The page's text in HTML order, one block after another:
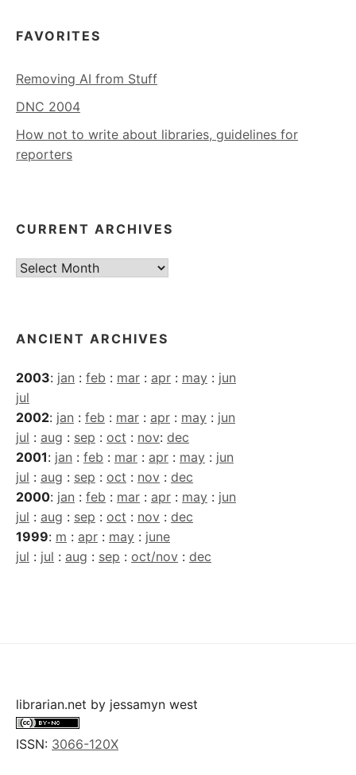
FAVORITES
Removing AI from Stuff
DNC 2004
How not to write about libraries, guidelines for
reporters
CURRENT ARCHIVES
Current
ANCIENT ARCHIVES
2003: jan : feb : mar : apr : may : jun
jul
2002: jan : feb : mar : apr : may : jun
jul : aug : sep : oct : nov: dec
2001: jan : feb : mar : apr : may : jun
jul : aug : sep : oct : nov : dec
2000: jan : feb : mar : apr : may : jun
jul : aug : sep : oct : nov : dec
1999: m : apr : may : june
jul : jul : aug : sep : oct/nov : dec
librarian.net by jessamyn west
ISSN: 3066-120X